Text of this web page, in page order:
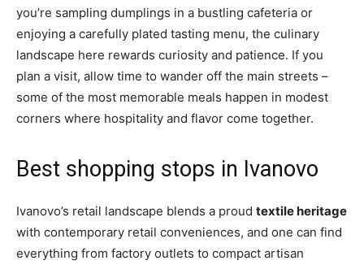
you’re sampling dumplings in a bustling cafeteria or
enjoying a carefully plated tasting menu, the culinary
landscape here rewards curiosity and patience. If you
plan a visit, allow time to wander off the main streets –
some of the most memorable meals happen in modest
corners where hospitality and flavor come together.
Best shopping stops in Ivanovo
Ivanovo’s retail landscape blends a proud textile heritage
with contemporary retail conveniences, and one can find
everything from factory outlets to compact artisan